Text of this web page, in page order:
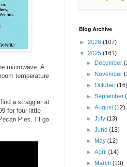
microwave. A
temperature
a straggler at
for four little
Pies. I'll go
Blog Archive
► 2026 (107)
▼ 2025 (161)
►
December
►
November
►October
►September
►August(12)
►July(13)
►June(13)
►
May(12)
►April(14)
►
March(13)